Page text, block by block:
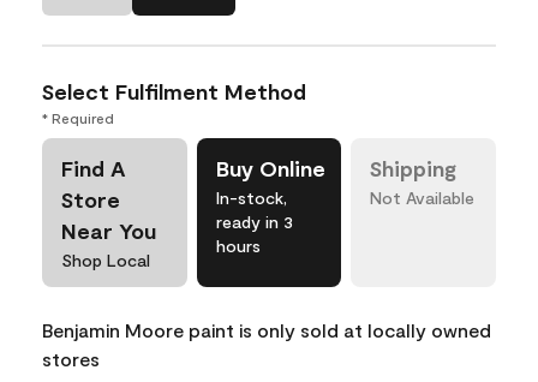
Select Fulfilment Method
* Required
Find A
Store
Near You
Shop Local
Buy Online
In-stock,
ready in 3
hours
Shipping
Not Available
Benjamin Moore paint is only sold at locally owned
stores